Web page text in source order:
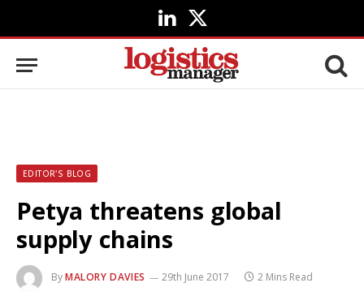
LinkedIn
X
(Twitter)
EDITOR'S BLOG
Petya threatens global
supply chains
ByMALORY DAVIES 29th June 2017 2 Mins Read